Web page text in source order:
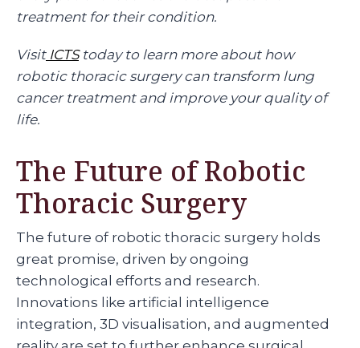
treatment for their condition.
Visit ICTStoday to learn more about how
robotic thoracic surgery can transform lung
cancer treatment and improve your quality of
life.
The Future of Robotic
Thoracic Surgery
The future of robotic thoracic surgery holds
great promise, driven by ongoing
technological efforts and research.
Innovations like artificial intelligence
integration, 3D visualisation, and augmented